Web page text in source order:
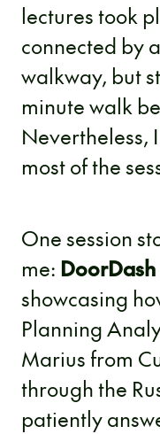
lectures took
connected by
walkway, but
minute walk
Nevertheless,
most of the
One session
me:
showcasing
Planning
Marius from
through the
patiently